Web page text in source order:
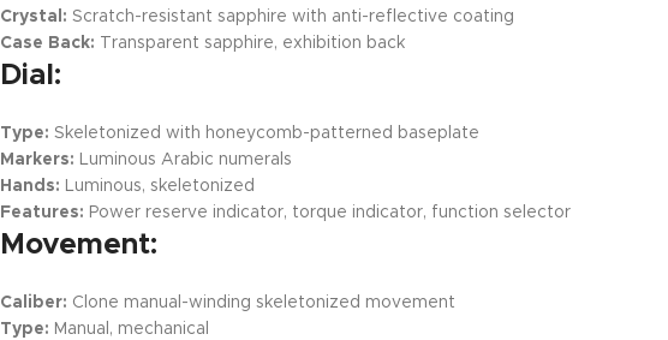
Crystal: Scratch-resistant sapphire with anti-reflective coating
Case Back: Transparent sapphire, exhibition back
Dial:
Type: Skeletonized with honeycomb-patterned baseplate
Markers: Luminous Arabic numerals
Hands: Luminous, skeletonized
Features: Power reserve indicator, torque indicator, function selector
Movement:
Caliber: Clone manual-winding skeletonized movement
Type: Manual, mechanical